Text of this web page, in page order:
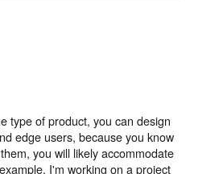
type of product, you can design
edge users, because you know
you will likely accommodate
I'm working on a project